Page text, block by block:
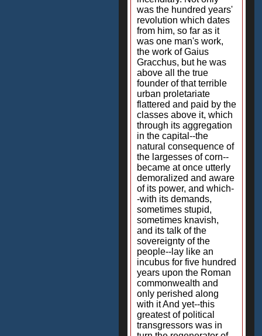
was the hundred years'
revolution which dates
from him, so far as it
was one man's work,
the work of Gaius
Gracchus, but he was
above all the true
founder of that terrible
urban proletariate
flattered and paid by the
classes above it, which
through its aggregation
in the capital--the
natural consequence of
the largesses of corn--
became at once utterly
demoralized and aware
of its power, and which-
-with its demands,
sometimes stupid,
sometimes knavish,
and its talk of the
sovereignty of the
people--lay like an
incubus for five hundred
years upon the Roman
commonwealth and
only perished along
with it And yet--this
greatest of political
transgressors was in